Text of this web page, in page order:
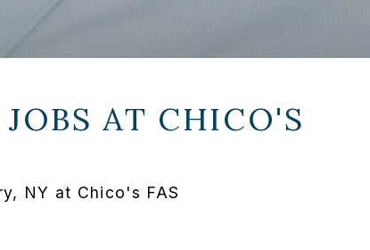
AT CHICO'S
NY at Chico's FAS